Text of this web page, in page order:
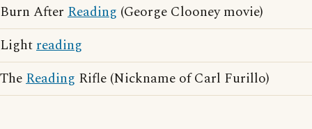
Burn After Reading (George Clooney movie)
Lightreading
TheReading Rifle (Nickname of Carl Furillo)